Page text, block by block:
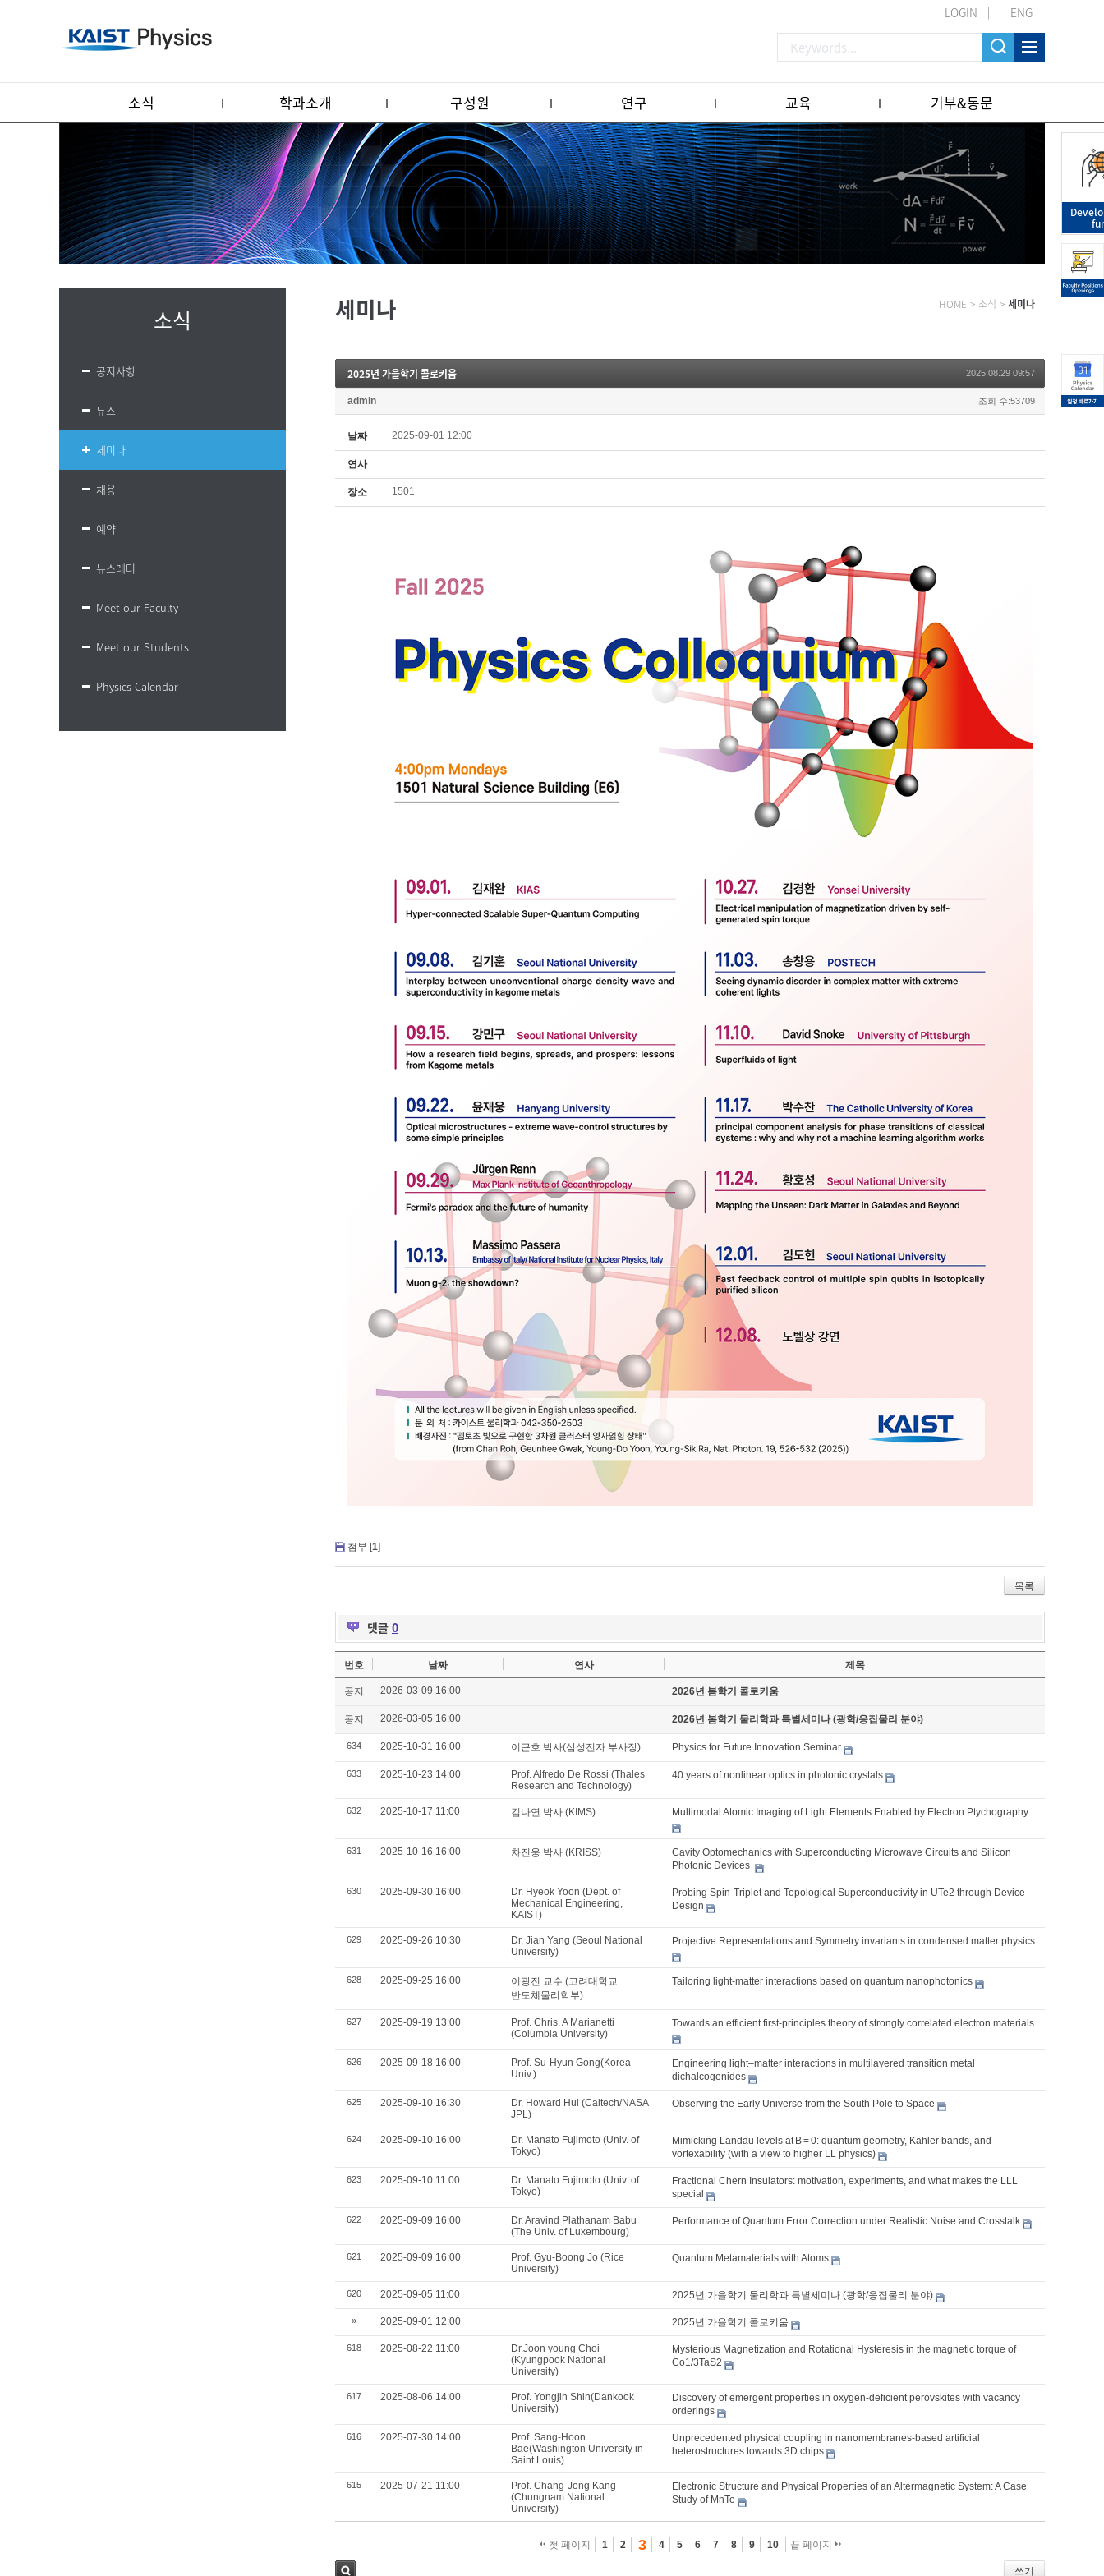
LOGIN ENG
소식 학과소개 구성원 연구 교육 기부&동문
소식
공지사항
뉴스
세미나
채용
예약
뉴스레터
Meet our Faculty
Meet our Students
Physics Calendar
세미나 HOME > 소식 > 세미나
2025년 가을학기 콜로키움 2025.08.29 09:57
admin 조회 수:53709
날짜 2025-09-01 12:00
연사
장소 1501
첨부 [1]
목록
댓글 0
번호 날짜 연사 제목
공지 2026-03-09 16:00 2026년 봄학기 콜로키움
공지 2026-03-05 16:00 2026년 봄학기 물리학과 특별세미나 (광학/응집물리 분야)
634 2025-10-31 16:00 이근호 박사(삼성전자 부사장) Physics for Future Innovation Seminar
633 2025-10-23 14:00
Prof. Alfredo De Rossi (Thales
Research and Technology)
40 years of nonlinear optics in photonic crystals
632 2025-10-17 11:00 김나연 박사 (KIMS) Multimodal Atomic Imaging of Light Elements Enabled by Electron Ptychography
631 2025-10-16 16:00 차진웅 박사 (KRISS)
Cavity Optomechanics with Superconducting Microwave Circuits and Silicon
Photonic Devices
630 2025-09-30 16:00
Dr. Hyeok Yoon (Dept. of
Mechanical Engineering,
KAIST)
Probing Spin-Triplet and Topological Superconductivity in UTe2 through Device
Design
629 2025-09-26 10:30
Dr. Jian Yang (Seoul National
University)
Projective Representations and Symmetry invariants in condensed matter physics
628 2025-09-25 16:00
이광진 교수 (고려대학교
반도체물리학부)
Tailoring light-matter interactions based on quantum nanophotonics
627 2025-09-19 13:00
Prof. Chris. A Marianetti
(Columbia University)
Towards an efficient first-principles theory of strongly correlated electron materials
626 2025-09-18 16:00
Prof. Su-Hyun Gong(Korea
Univ.)
Engineering light–matter interactions in multilayered transition metal
dichalcogenides
625 2025-09-10 16:30
Dr. Howard Hui (Caltech/NASA
JPL)
Observing the Early Universe from the South Pole to Space
624 2025-09-10 16:00
Dr. Manato Fujimoto (Univ. of
Tokyo)
Mimicking Landau levels at B = 0: quantum geometry, Kähler bands, and
vortexability (with a view to higher LL physics)
623 2025-09-10 11:00
Dr. Manato Fujimoto (Univ. of
Tokyo)
Fractional Chern Insulators: motivation, experiments, and what makes the LLL
special
622 2025-09-09 16:00
Dr. Aravind Plathanam Babu
(The Univ. of Luxembourg)
Performance of Quantum Error Correction under Realistic Noise and Crosstalk
621 2025-09-09 16:00
Prof. Gyu-Boong Jo (Rice
University)
Quantum Metamaterials with Atoms
620 2025-09-05 11:00 2025년 가을학기 물리학과 특별세미나 (광학/응집물리 분야)
» 2025-09-01 12:00 2025년 가을학기 콜로키움
618 2025-08-22 11:00
Dr.Joon young Choi
(Kyungpook National
University)
Mysterious Magnetization and Rotational Hysteresis in the magnetic torque of
Co1/3TaS2
617 2025-08-06 14:00
Prof. Yongjin Shin(Dankook
University)
Discovery of emergent properties in oxygen-deficient perovskites with vacancy
orderings
616 2025-07-30 14:00
Prof. Sang-Hoon
Bae(Washington University in
Saint Louis)
Unprecedented physical coupling in nanomembranes-based artificial
heterostructures towards 3D chips
615 2025-07-21 11:00
Prof. Chang-Jong Kang
(Chungnam National
University)
Electronic Structure and Physical Properties of an Altermagnetic System: A Case
Study of MnTe
첫 페이지 1 2 3 4 5 6 7 8 9 10 끝 페이지
쓰기